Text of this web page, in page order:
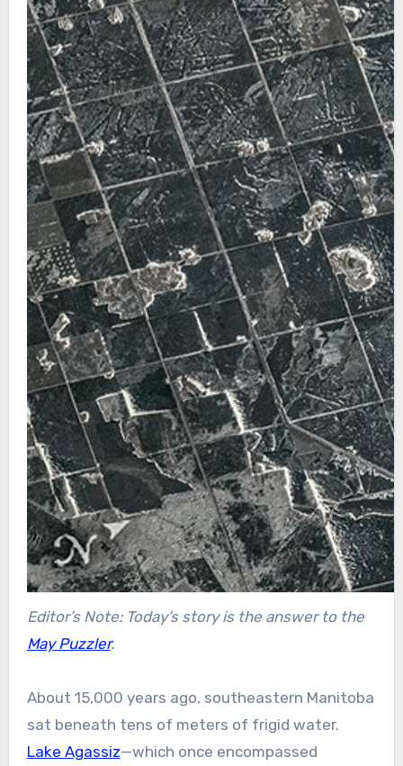
Editor’s Note: Today’s story is the answer to the
May Puzzler.
About 15,000 years ago, southeastern Manitoba
sat beneath tens of meters of frigid water.
Lake Agassiz—which once encompassed